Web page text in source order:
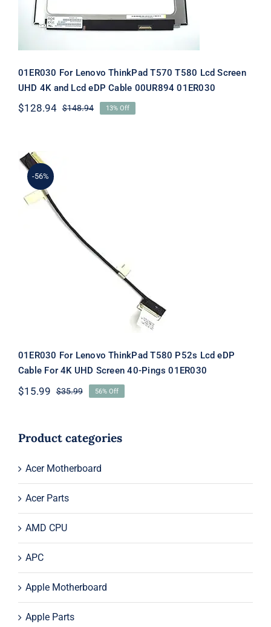
01ER030 For Lenovo ThinkPad T570 T580 Lcd Screen
UHD 4K and Lcd eDP Cable 00UR894 01ER030
$148.94Original
$128.94
Current
13% Off
-56%
01ER030 For Lenovo ThinkPad T580
P52s Lcd eDP Cable For 4K UHD
Screen 40-Pings 01ER030
01ER030 For Lenovo ThinkPad T580 P52s Lcd eDP
Cable For 4K UHD Screen 40-Pings 01ER030
$35.99Original
$35.99.
$15.99
Current
$15.99.
56% Off
Product categories
Acer Motherboard
Acer Parts
AMD CPU
APC
Apple Motherboard
Apple Parts